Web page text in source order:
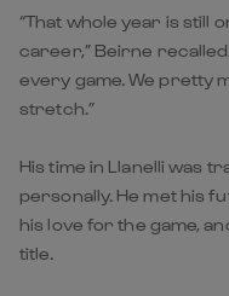
“That whole year is still
career,” Beirne
every game. We pretty
stretch.”
His time in Llanelli was
personally. He met his
his love for the game,
title.